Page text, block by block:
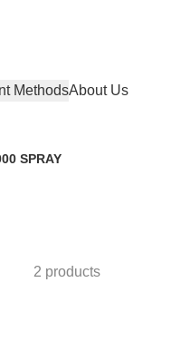
MethodsAbout Us
SPRAY
2 products